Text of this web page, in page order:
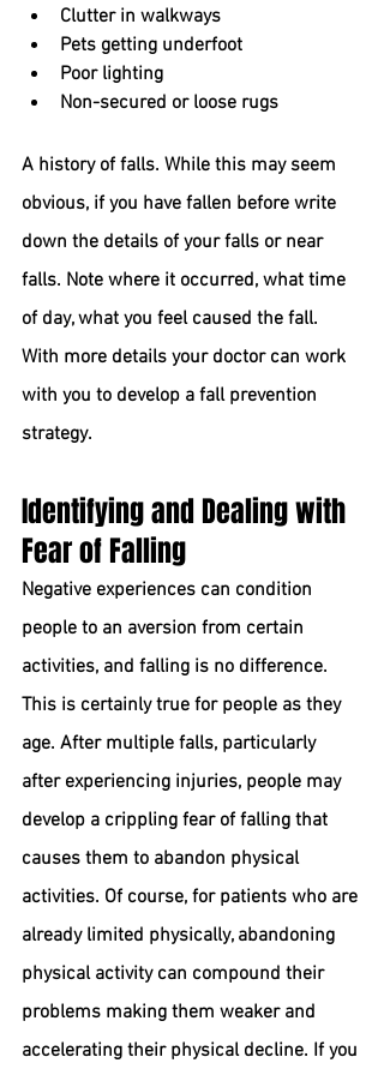
Clutter in walkways
Pets getting underfoot
Poor lighting
Non-secured or loose rugs
A history of falls. While this may seem
obvious, if you have fallen before write
down the details of your falls or near
falls. Note where it occurred, what time
of day, what you feel caused the fall.
With more details your doctor can work
with you to develop a fall prevention
strategy.
Identifying and Dealing with
Fear of Falling
Negative experiences can condition
people to an aversion from certain
activities, and falling is no difference.
This is certainly true for people as they
age. After multiple falls, particularly
after experiencing injuries, people may
develop a crippling fear of falling that
causes them to abandon physical
activities. Of course, for patients who are
already limited physically, abandoning
physical activity can compound their
problems making them weaker and
accelerating their physical decline. If you